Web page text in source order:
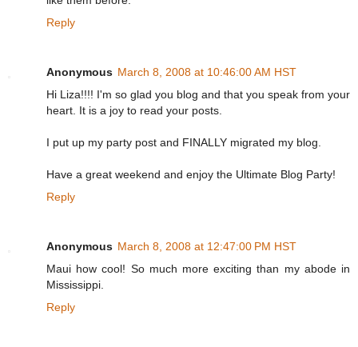
Reply
Anonymous March 8, 2008 at 10:46:00 AM HST
Hi Liza!!!! I'm so glad you blog and that you speak from your
heart. It is a joy to read your posts.
I put up my party post and FINALLY migrated my blog.
Have a great weekend and enjoy the Ultimate Blog Party!
Reply
Anonymous March 8, 2008 at 12:47:00 PM HST
Maui how cool! So much more exciting than my abode in
Mississippi.
Reply